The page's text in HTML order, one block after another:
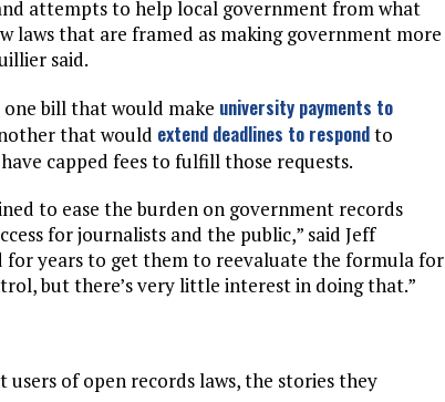
attempts to help local government from what
laws that are framed as making government more
said.
one bill that would make university payments to
that would extend deadlines to respondto
capped fees to fulfill those requests.
to ease the burden on government records
for journalists and the public,” said Jeff
for years to get them to reevaluate the formula for
but there’s very little interest in doing that.”
of open records laws, the stories they